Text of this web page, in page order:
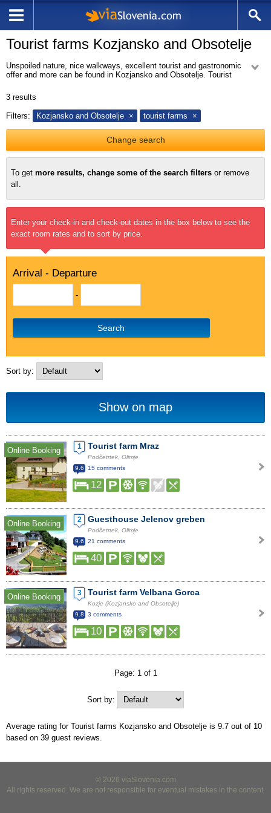
Tourist farms Kozjansko and Obsotelje
Unspoiled nature, nice walkways, excellent tourist and gastronomic
offer and more can be found in Kozjansko and Obsotelje. Tourist
to explore the nature and taste the delicacies of the Kozjansko and
Obsotelje. You are welcome to hheck our offer at our website.
3 results
Filters: Kozjansko and Obsotelje tourist farms
Change search
To get more results, change some of the search filters or remove
all.
Enter your check-in and check-out dates in the box below to see the
exact room rates and to sort by price.
Arrival - Departure
-
Search
Sort by:
Show on map
Online Booking 1 Tourist farm Mraz
Podčetrtek, Olimje
9.6
15 comments
12
Online Booking 2 Guesthouse Jelenov greben
Podčetrtek, Olimje
9.6
21 comments
40
Online Booking 3 Tourist farm Velbana Gorca
Kozje (Kozjansko and Obsotelje)
9.8
3 comments
10
Page: 1 of 1
Sort by:
Average rating for Tourist farms Kozjansko and Obsotelje is 9.7 out of 10
based on 39 guest reviews.
© 2026 viaSlovenia.com
All rights reserved. We are not responsible for eventual mistakes in the content.